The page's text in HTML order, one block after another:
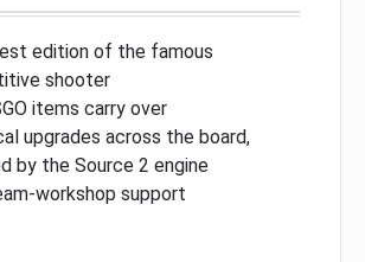
edition of the famous
shooter
items carry over
upgrades across the board,
by the Source 2 engine
workshop support